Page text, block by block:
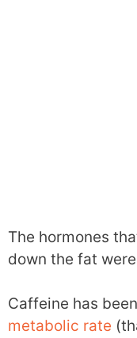
The hormones
down the fat
Caffeine has
metabolic rate